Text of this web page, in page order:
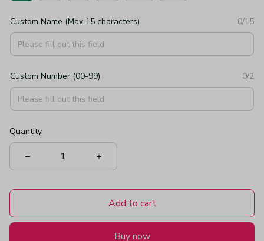
Custom Name (Max 15 characters) 0/15
Custom Number (00-99) 0/2
Quantity
Add to cart
Buy now